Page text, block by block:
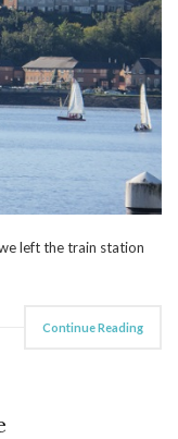
left the train station
Continue Reading